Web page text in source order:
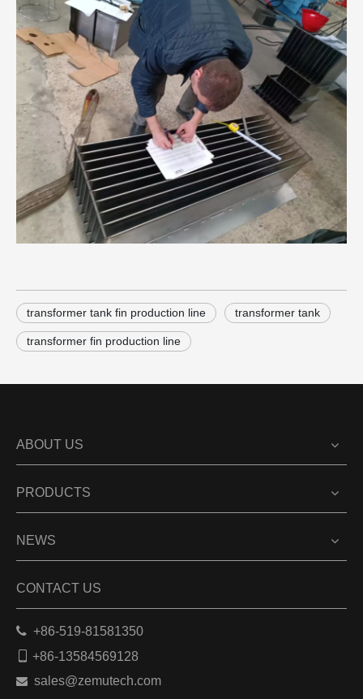
transformer tank fin production line transformer tank
transformer fin production line
ABOUT US
PRODUCTS
NEWS
CONTACT US
 +86-519-81581350
+86-13584569128
 sales@zemutech.com